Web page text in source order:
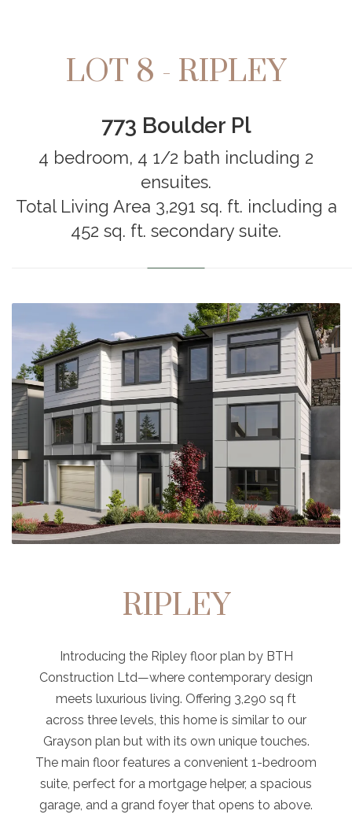
LOT 8 - RIPLEY
773 Boulder Pl
4 bedroom, 4 1/2 bath including 2
ensuites.
Total Living Area 3,291 sq. ft. including a
452 sq. ft. secondary suite.
RIPLEY
Introducing the Ripley floor plan by BTH
Construction Ltd—where contemporary design
meets luxurious living. Offering 3,290 sq ft
across three levels, this home is similar to our
Grayson plan but with its own unique touches.
The main floor features a convenient 1-bedroom
suite, perfect for a mortgage helper, a spacious
garage, and a grand foyer that opens to above.